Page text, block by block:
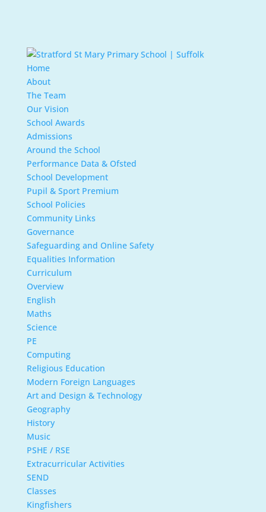
Home
About
The Team
Our Vision
School Awards
Admissions
Around the School
Performance Data & Ofsted
School Development
Pupil & Sport Premium
School Policies
Community Links
Governance
Safeguarding and Online Safety
Equalities Information
Curriculum
Overview
English
Maths
Science
PE
Computing
Religious Education
Modern Foreign Languages
Art and Design & Technology
Geography
History
Music
PSHE / RSE
Extracurricular Activities
SEND
Classes
Kingfishers